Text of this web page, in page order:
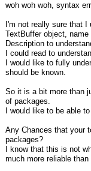
woh woh woh, syntax
I'm not really sure that
TextBuffer object,
Description to
I could read to
I would like to fully
should be known.
So it is a bit more than
of packages.
I would like to be able
Any Chances that your
packages?
I know that this is not
much more reliable than